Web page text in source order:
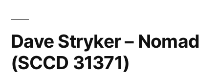
Dave Stryker – Nomad
(SCCD 31371)